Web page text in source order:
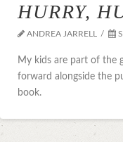
HURRY,
ANDREA JARRELL
My kids are part of the
forward alongside the
book.